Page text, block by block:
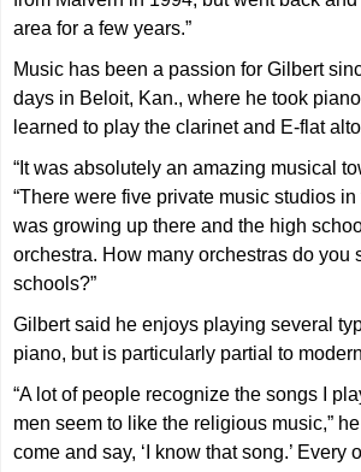
area for a few years.”
Music has been a passion for Gilbert
days in Beloit, Kan., where he took
learned to play the clarinet and E-flat
“It was absolutely an amazing musical
“There were five private music studios in
was growing up there and the high
orchestra. How many orchestras do you
schools?”
Gilbert said he enjoys playing several
piano, but is particularly partial to
“A lot of people recognize the songs I
men seem to like the religious music,” he
come and say, ‘I know that song.’ Every